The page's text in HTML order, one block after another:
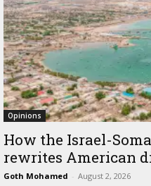
Opinions
How the Israel-
rewrites American
Goth Mohamed - August 2, 2026